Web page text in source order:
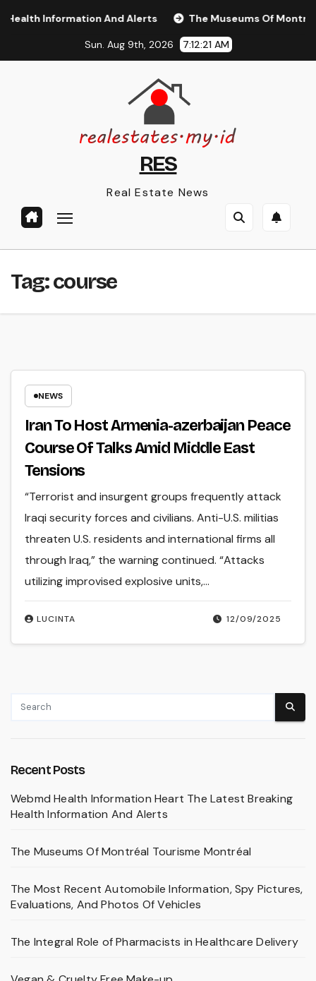
Information And Alerts The Museums Of Montréal
Sun. Aug 9th, 2026 7:12:21 AM
RES
Real Estate News
Tag:course
NEWS
Iran To Host Armenia-azerbaijan Peace
Course Of Talks Amid Middle East
Tensions
12/09/2025
LUCINTA
“Terrorist and insurgent groups frequently attack
Iraqi security forces and civilians. Anti-U.S. militias
threaten U.S. residents and international firms all
through Iraq,” the warning continued. “Attacks
utilizing improvised explosive units,…
Recent Posts
Webmd Health Information Heart The Latest Breaking
Health Information And Alerts
The Museums Of Montréal Tourisme Montréal
The Most Recent Automobile Information, Spy Pictures,
Evaluations, And Photos Of Vehicles
The Integral Role of Pharmacists in Healthcare Delivery